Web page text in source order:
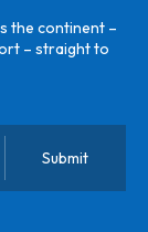
the continent –
– straight to